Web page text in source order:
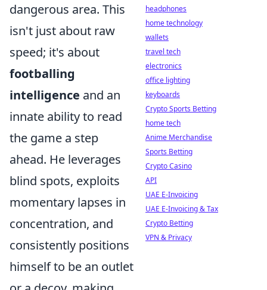
dangerous area. This
isn't just about raw
speed; it's about
footballing
intelligence and an
innate ability to read
the game a step
ahead. He leverages
blind spots, exploits
momentary lapses in
concentration, and
consistently positions
himself to be an outlet
headphones
home technology
wallets
travel tech
electronics
office lighting
keyboards
Crypto Sports Betting
home tech
Anime Merchandise
Sports Betting
Crypto Casino
API
UAE E-Invoicing
UAE E-Invoicing & Tax
Crypto Betting
VPN & Privacy